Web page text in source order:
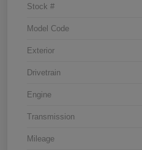
Stock #
Model Code
Exterior
Drivetrain
Engine
Transmission
Mileage